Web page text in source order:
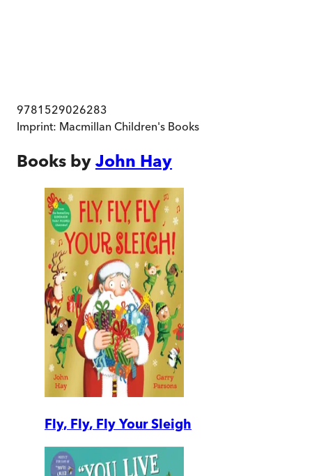
9781529026283
Imprint: Macmillan Children's Books
Books by John Hay
Fly, Fly, Fly Your Sleigh